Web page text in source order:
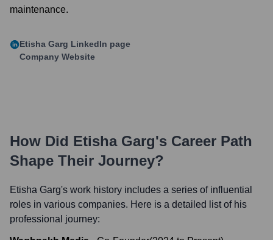
maintenance.
Etisha Garg LinkedIn page
Company Website
How Did Etisha Garg's Career Path
Shape Their Journey?
Etisha Garg's work history includes a series of influential
roles in various companies. Here is a detailed list of his
professional journey: